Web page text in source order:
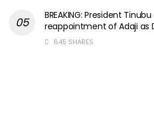
BREAKING: President
reappointment of Adaji as
645 SHARES